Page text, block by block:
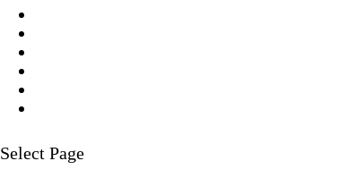
Select Page